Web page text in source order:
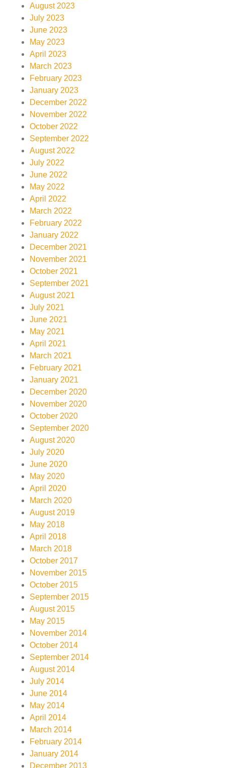
August 2023
July 2023
June 2023
May 2023
April 2023
March 2023
February 2023
January 2023
December 2022
November 2022
October 2022
September 2022
August 2022
July 2022
June 2022
May 2022
April 2022
March 2022
February 2022
January 2022
December 2021
November 2021
October 2021
September 2021
August 2021
July 2021
June 2021
May 2021
April 2021
March 2021
February 2021
January 2021
December 2020
November 2020
October 2020
September 2020
August 2020
July 2020
June 2020
May 2020
April 2020
March 2020
August 2019
May 2018
April 2018
March 2018
October 2017
November 2015
October 2015
September 2015
August 2015
May 2015
November 2014
October 2014
September 2014
August 2014
July 2014
June 2014
May 2014
April 2014
March 2014
February 2014
January 2014
December 2013